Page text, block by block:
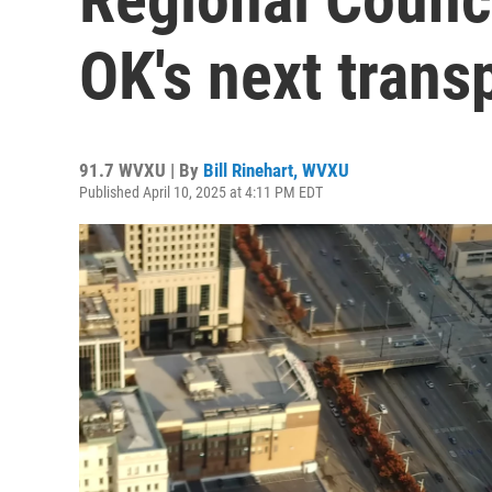
OK's next
91.7 WVXU | By Bill Rinehart, WVXU
Published April 10, 2025 at 4:11 PM EDT